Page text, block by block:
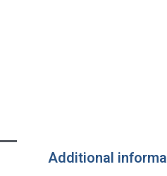
Additional